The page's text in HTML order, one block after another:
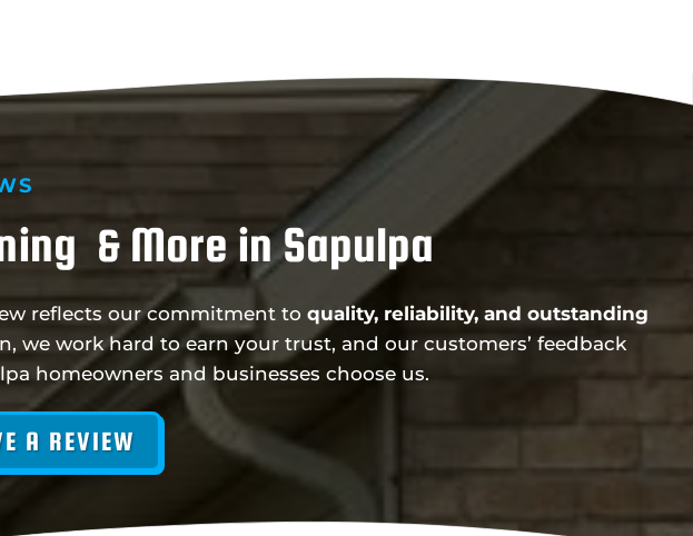
& More in Sapulpa
reflects our commitment to quality, reliability, and outstanding
work hard to earn your trust, and our customers’ feedback
homeowners and businesses choose us.
A REVIEW